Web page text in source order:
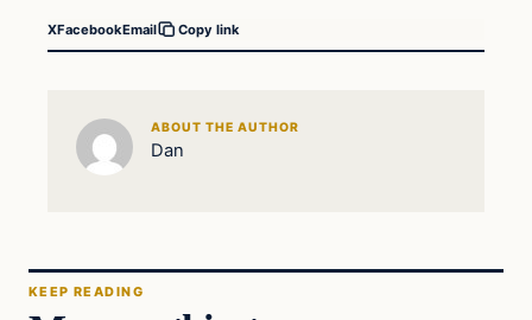
XFacebookEmail Copy link
ABOUT THE AUTHOR
Dan
KEEP READING